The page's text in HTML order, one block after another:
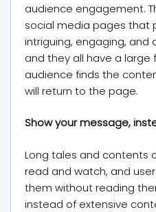
audience engagement.
social media pages that
intriguing, engaging, and
and they all have a large
audience finds the
will return to the page.
Show your message,
Long tales and contents
read and watch, and
them without reading
instead of extensive